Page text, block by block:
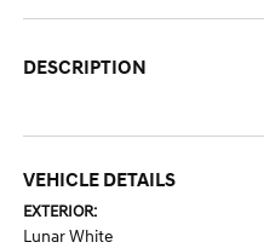
DESCRIPTION
VEHICLE DETAILS
EXTERIOR:
Lunar White